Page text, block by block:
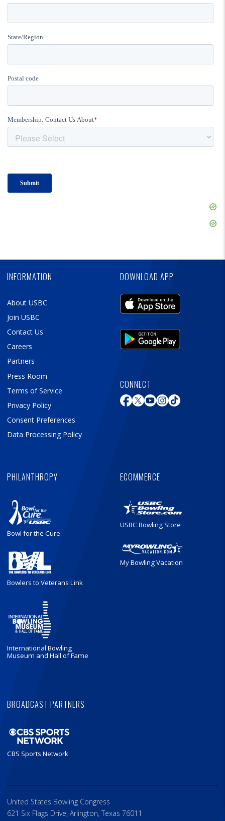
INFORMATION
About USBC
Join USBC
Contact Us
Careers
Partners
Press Room
Terms of Service
Privacy Policy
Consent Preferences
Data Processing Policy
DOWNLOAD APP
CONNECT
PHILANTHROPY
Bowl for the Cure
Bowlers to Veterans Link
International Bowling
Museum and Hall of Fame
ECOMMERCE
USBC Bowling Store
My Bowling Vacation
BROADCAST PARTNERS
CBS Sports Network
United States Bowling Congress
621 Six Flags Drive, Arlington, Texas 76011